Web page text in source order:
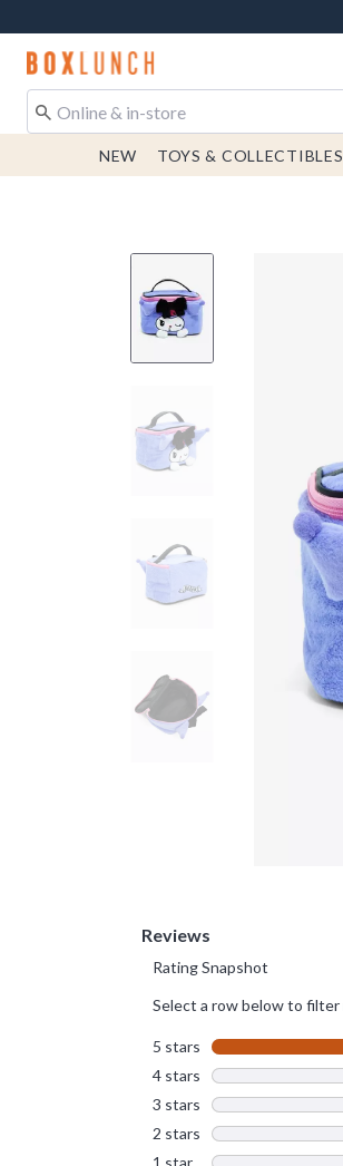
Redirect to Boxlunch Home Page
NEW TOYS & COLLECTIBLES